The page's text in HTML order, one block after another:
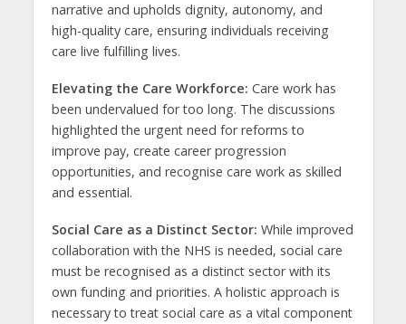
narrative and upholds dignity, autonomy, and
high-quality care, ensuring individuals receiving
care live fulfilling lives.
Elevating the Care Workforce: Care work has
been undervalued for too long. The discussions
highlighted the urgent need for reforms to
improve pay, create career progression
opportunities, and recognise care work as skilled
and essential.
Social Care as a Distinct Sector: While improved
collaboration with the NHS is needed, social care
must be recognised as a distinct sector with its
own funding and priorities. A holistic approach is
necessary to treat social care as a vital component